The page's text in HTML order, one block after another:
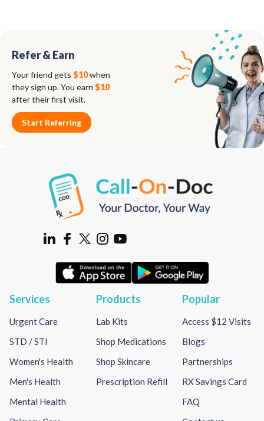
Refer & Earn
Your friend gets $10when
they sign up. You earn $10
after their first visit.
Start Referring
Services
Urgent Care
STD / STI
Women's Health
Men's Health
Mental Health
Products
Lab Kits
Shop Medications
Shop Skincare
Prescription Refill
Popular
Access $12 Visits
Blogs
Partnerships
RX Savings Card
FAQ